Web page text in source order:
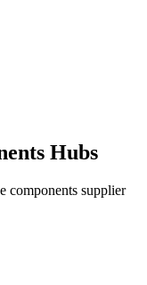
Hubs
components supplier